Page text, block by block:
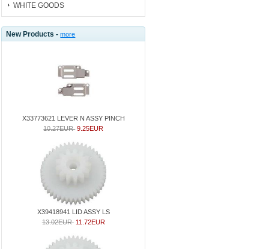
WHITE GOODS
New Products -more
X33773621 LEVER N ASSY PINCH
10.27EUR 9.25EUR
X39418941 LID ASSY LS
13.02EUR 11.72EUR